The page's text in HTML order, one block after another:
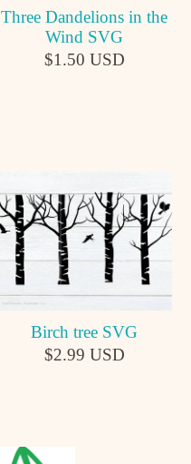
Three Dandelions in the
Wind SVG
$1.50 USD
Birch tree SVG
$2.99 USD